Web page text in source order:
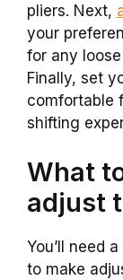
pliers. Next,
your
for any
Finally, set
comfortable
shifting
What
adjust
You’ll need a
to make